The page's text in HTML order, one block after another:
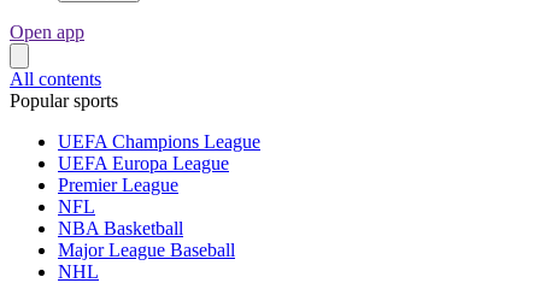
Open app
All contents
Popular sports
UEFA Champions League
UEFA Europa League
Premier League
NFL
NBA Basketball
Major League Baseball
NHL